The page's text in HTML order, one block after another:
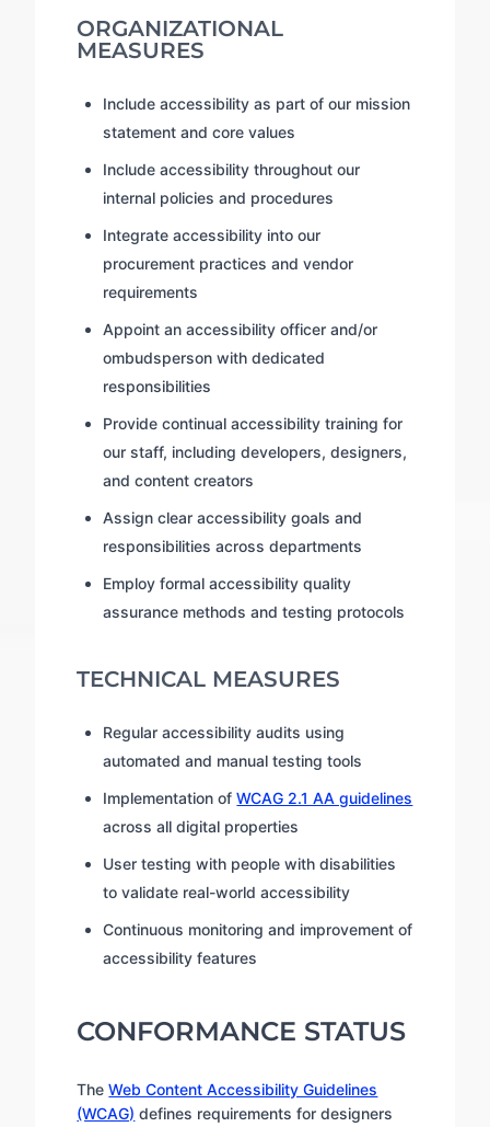
ORGANIZATIONAL
MEASURES
Include accessibility as part of our mission
statement and core values
Include accessibility throughout our
internal policies and procedures
Integrate accessibility into our
procurement practices and vendor
requirements
Appoint an accessibility officer and/or
ombudsperson with dedicated
responsibilities
Provide continual accessibility training for
our staff, including developers, designers,
and content creators
Assign clear accessibility goals and
responsibilities across departments
Employ formal accessibility quality
assurance methods and testing protocols
TECHNICAL MEASURES
Regular accessibility audits using
automated and manual testing tools
Implementation ofWCAG 2.1 AA guidelines
across all digital properties
User testing with people with disabilities
to validate real-world accessibility
Continuous monitoring and improvement of
accessibility features
CONFORMANCE STATUS
TheWeb Content Accessibility Guidelines
(WCAG) defines requirements for designers